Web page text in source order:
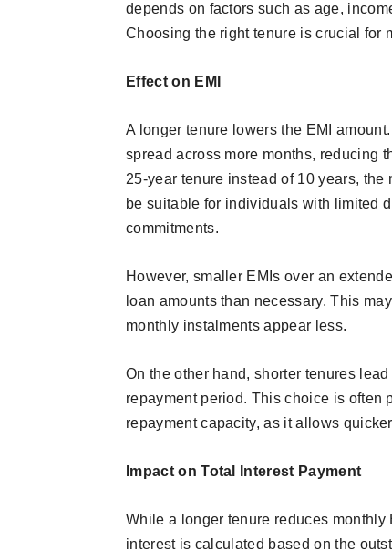
depends on factors such as age,
Choosing the right tenure is crucial for
Effect on EMI
A longer tenure lowers the EMI
spread across more months, reducing
25-year tenure instead of 10 years,
be suitable for individuals with limited
commitments.
However, smaller EMIs over an
loan amounts than necessary. This
monthly instalments appear less.
On the other hand, shorter tenures
repayment period. This choice is often
repayment capacity, as it allows
Impact on Total Interest Payment
While a longer tenure reduces
interest is calculated based on the